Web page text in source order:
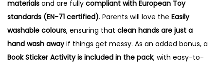
materials and are fully compliant with European Toy
standards (EN-71 certified). Parents will love the Easily
washable colours, ensuring that clean hands are just a
hand wash awayif things get messy. As an added bonus, a
Book Sticker Activity is included in the pack, with easy-to-